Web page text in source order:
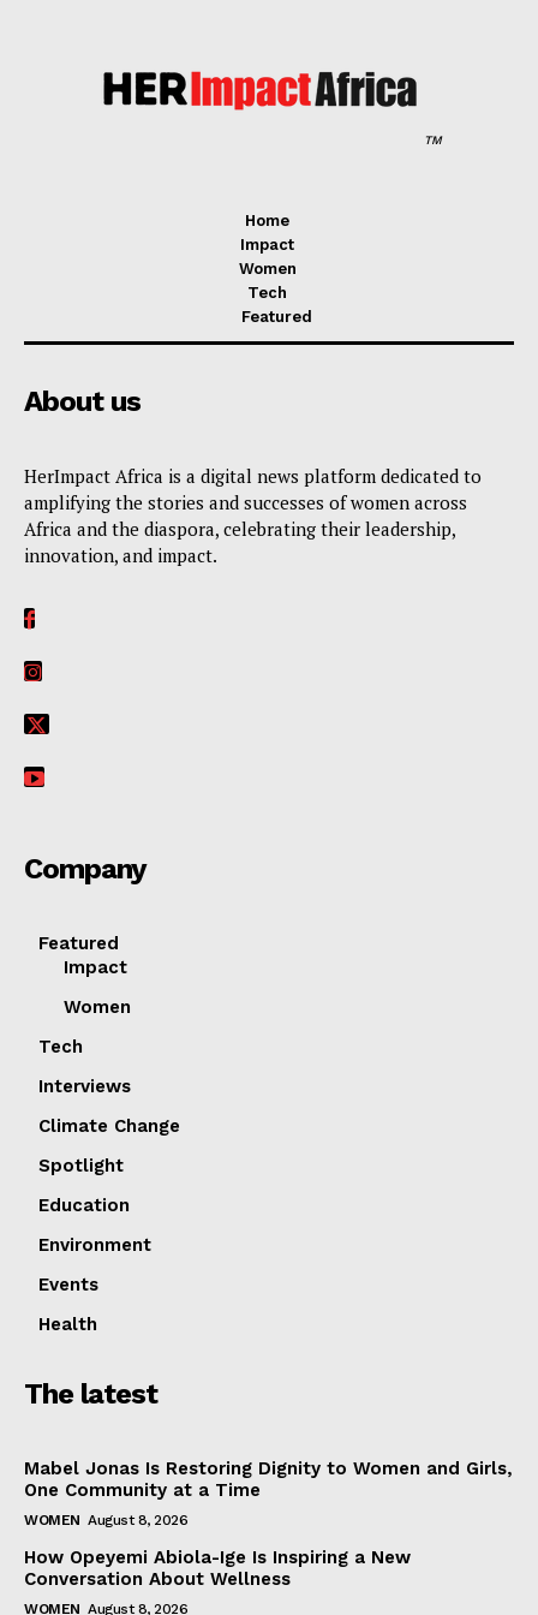
Company
Featured
Impact
Women
Health
TM
Home
Impact
Women
Tech
Featured
About us
HerImpact Africa is a digital news platform dedicated to
amplifying the stories and successes of women across
Africa and the diaspora, celebrating their leadership,
innovation, and impact.
Company
Featured
Impact
Women
Tech
Interviews
Climate Change
Spotlight
Education
Environment
Events
Health
The latest
Mabel Jonas Is Restoring Dignity to Women and Girls,
One Community at a Time
WOMEN August 8, 2026
How Opeyemi Abiola-Ige Is Inspiring a New
Conversation About Wellness
WOMEN August 8, 2026